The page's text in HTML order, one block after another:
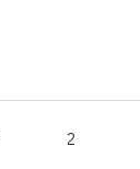
2